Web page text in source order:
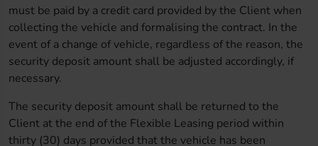
must be paid by a credit card provided by the Client when
collecting the vehicle and formalising the contract. In the
event of a change of vehicle, regardless of the reason, the
security deposit amount shall be adjusted accordingly, if
necessary.
The security deposit amount shall be returned to the
Client at the end of the Flexible Leasing period within
thirty (30) days provided that the vehicle has been